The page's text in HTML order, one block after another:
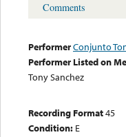
Comments
PerformerConjunto
Performer Listed on
Tony Sanchez
Recording Format45
Condition: E